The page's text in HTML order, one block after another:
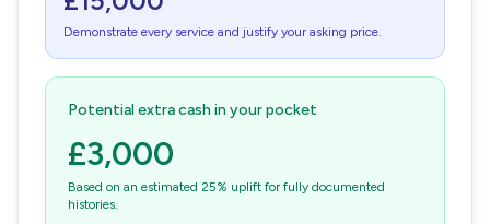
Demonstrate every service and justify your asking price.
Potential extra cash in your pocket
£3,000
Based on an estimated 25% uplift for fully documented
histories.